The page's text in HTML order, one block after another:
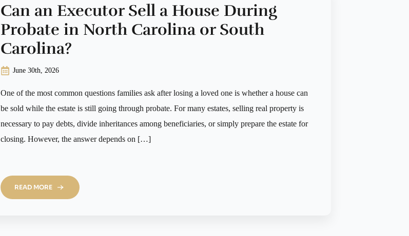
Can an Executor Sell a House During
Probate in North Carolina or South
Carolina?
June 30th, 2026
One of the most common questions families ask after losing a loved one is whether a house can
be sold while the estate is still going through probate. For many estates, selling real property is
necessary to pay debts, divide inheritances among beneficiaries, or simply prepare the estate for
closing. However, the answer depends on […]
READ MORE